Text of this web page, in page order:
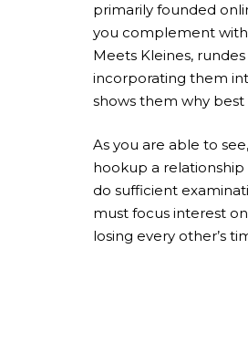
primarily founded
you complement
Meets Kleines,
incorporating them
shows them why
As you are able to
hookup a
do sufficient
must focus interest
losing every other’s